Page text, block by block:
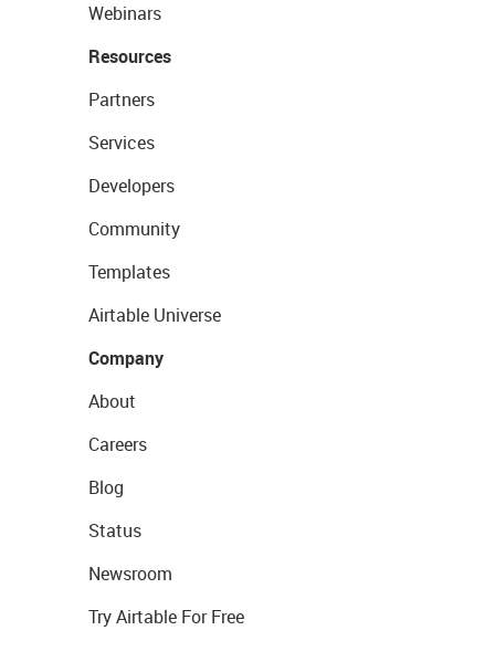
Webinars
Resources
Partners
Services
Developers
Community
Templates
Airtable Universe
Company
About
Careers
Blog
Status
Newsroom
Try Airtable For Free